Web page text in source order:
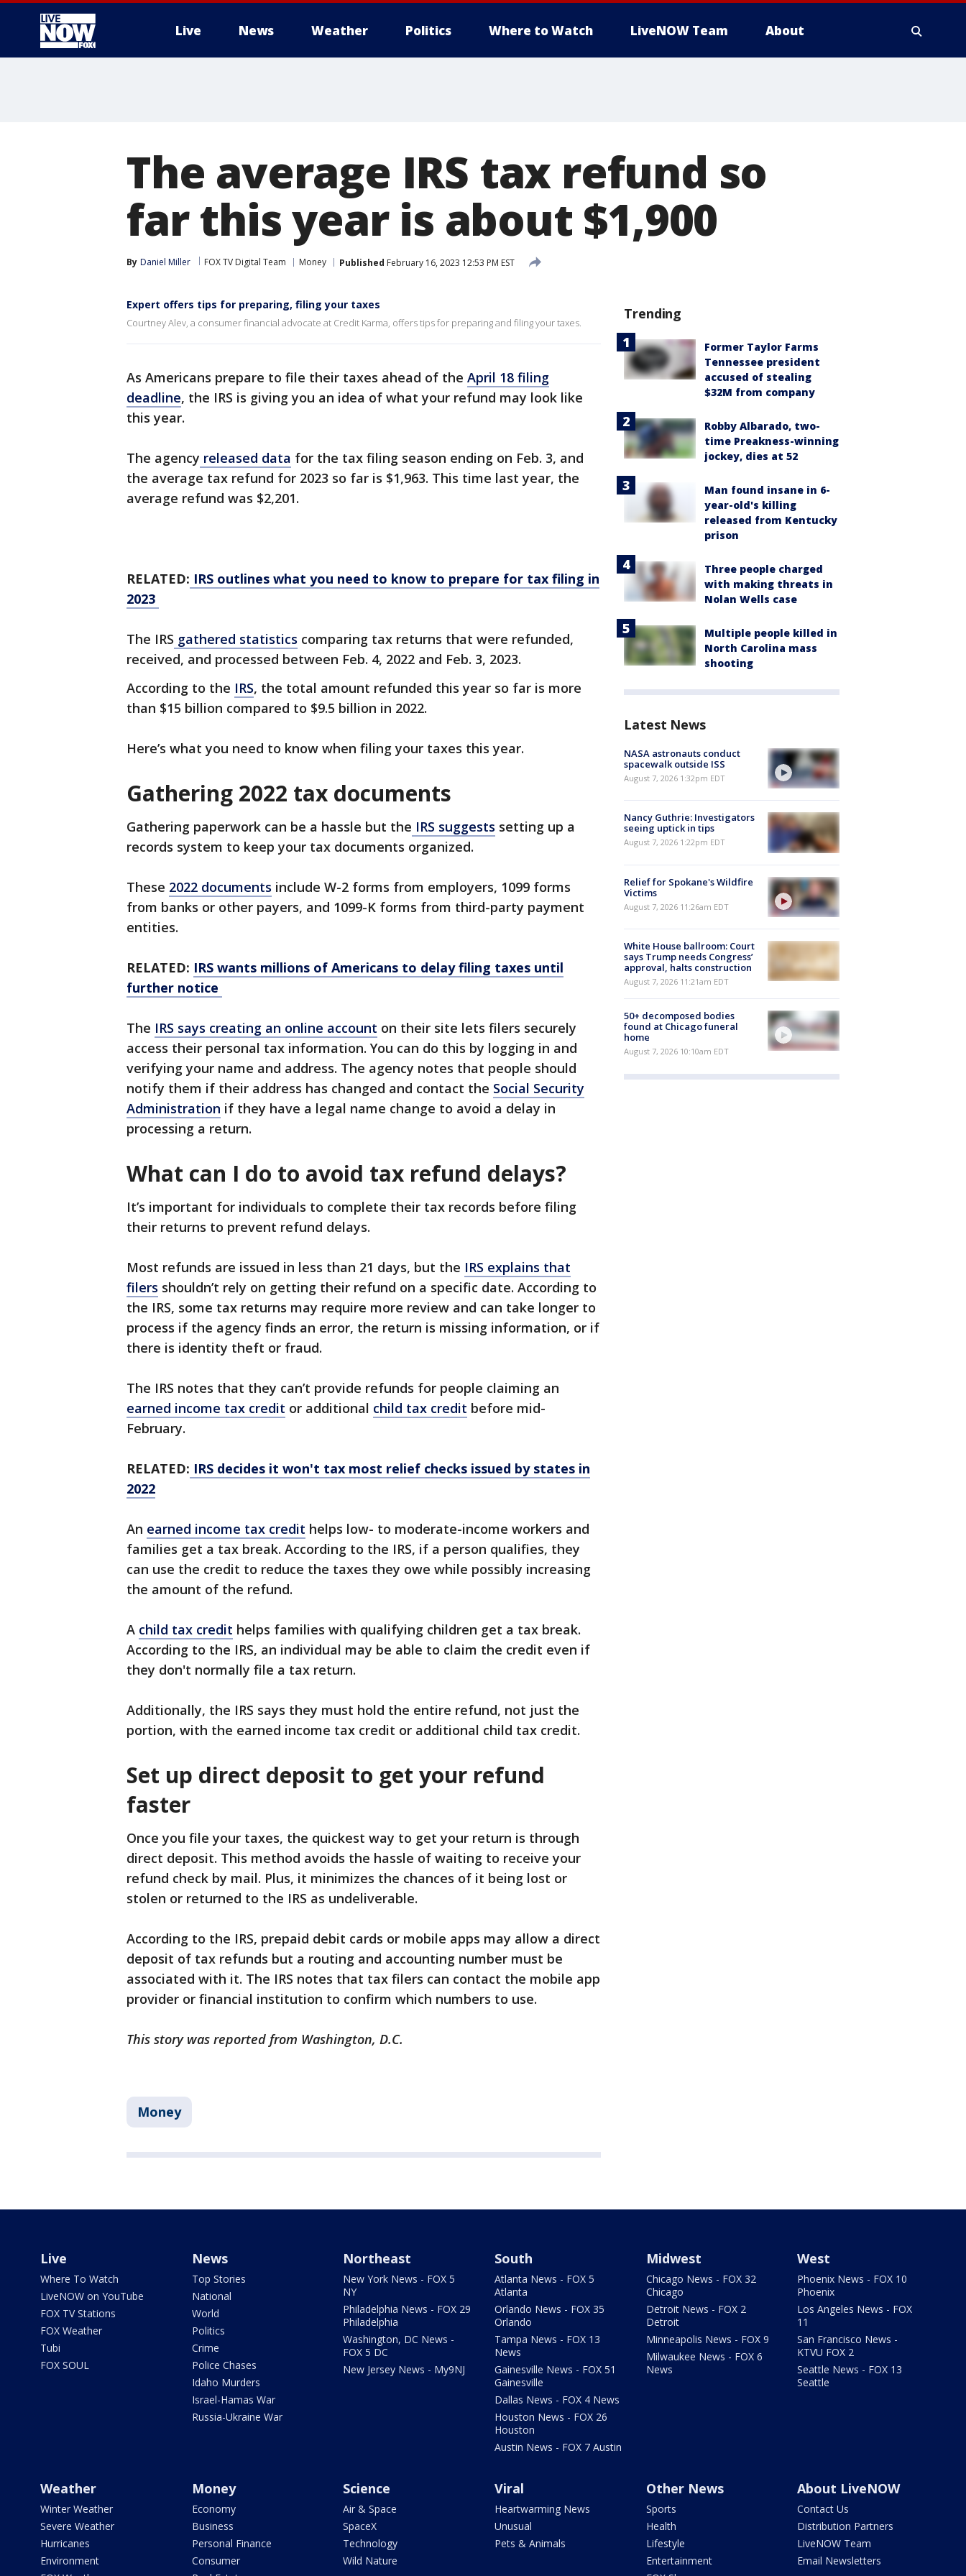
Live News Weather Politics Where to Watch LiveNOW Team About
The average IRS tax refund so
far this year is about $1,900
By Daniel Miller FOX TV Digital Team Money Published February 16, 2023 12:53 PM EST
Expert offers tips for preparing, filing your taxes
Courtney Alev, a consumer financial advocate at Credit Karma, offers tips for preparing and filing your taxes.
As Americans prepare to file their taxes ahead of the April 18 filing
deadline, the IRS is giving you an idea of what your refund may look like
this year.
The agency released data for the tax filing season ending on Feb. 3, and
the average tax refund for 2023 so far is $1,963. This time last year, the
average refund was $2,201.
RELATED: IRS outlines what you need to know to prepare for tax filing in
2023
The IRS gathered statistics comparing tax returns that were refunded,
received, and processed between Feb. 4, 2022 and Feb. 3, 2023.
According to the IRS, the total amount refunded this year so far is more
than $15 billion compared to $9.5 billion in 2022.
Here’s what you need to know when filing your taxes this year.
Gathering 2022 tax documents
Gathering paperwork can be a hassle but the IRS suggests setting up a
records system to keep your tax documents organized.
These 2022 documents include W-2 forms from employers, 1099 forms
from banks or other payers, and 1099-K forms from third-party payment
entities.
RELATED: IRS wants millions of Americans to delay filing taxes until
further notice
The IRS says creating an online account on their site lets filers securely
access their personal tax information. You can do this by logging in and
verifying your name and address. The agency notes that people should
notify them if their address has changed and contact the Social Security
Administration if they have a legal name change to avoid a delay in
processing a return.
What can I do to avoid tax refund delays?
It’s important for individuals to complete their tax records before filing
their returns to prevent refund delays.
Most refunds are issued in less than 21 days, but the IRS explains that
filers shouldn’t rely on getting their refund on a specific date. According to
the IRS, some tax returns may require more review and can take longer to
process if the agency finds an error, the return is missing information, or if
there is identity theft or fraud.
The IRS notes that they can’t provide refunds for people claiming an
earned income tax credit or additional child tax credit before mid-
February.
RELATED: IRS decides it won't tax most relief checks issued by states in
2022
An earned income tax credit helps low- to moderate-income workers and
families get a tax break. According to the IRS, if a person qualifies, they
can use the credit to reduce the taxes they owe while possibly increasing
the amount of the refund.
A child tax credit helps families with qualifying children get a tax break.
According to the IRS, an individual may be able to claim the credit even if
they don't normally file a tax return.
Additionally, the IRS says they must hold the entire refund, not just the
portion, with the earned income tax credit or additional child tax credit.
Set up direct deposit to get your refund
faster
Once you file your taxes, the quickest way to get your return is through
direct deposit. This method avoids the hassle of waiting to receive your
refund check by mail. Plus, it minimizes the chances of it being lost or
stolen or returned to the IRS as undeliverable.
According to the IRS, prepaid debit cards or mobile apps may allow a direct
deposit of tax refunds but a routing and accounting number must be
associated with it. The IRS notes that tax filers can contact the mobile app
provider or financial institution to confirm which numbers to use.
This story was reported from Washington, D.C.
Money
Trending
Former Taylor Farms
Tennessee president
accused of stealing
$32M from company
Robby Albarado, two-
time Preakness-winning
jockey, dies at 52
Man found insane in 6-
year-old's killing
released from Kentucky
prison
Three people charged
with making threats in
Nolan Wells case
Multiple people killed in
North Carolina mass
shooting
Latest News
NASA astronauts conduct
spacewalk outside ISS
August 7, 2026 1:32pm EDT
Nancy Guthrie: Investigators
seeing uptick in tips
August 7, 2026 1:22pm EDT
Relief for Spokane's Wildfire
Victims
August 7, 2026 11:26am EDT
White House ballroom: Court
says Trump needs Congress’
approval, halts construction
August 7, 2026 11:21am EDT
50+ decomposed bodies
found at Chicago funeral
home
August 7, 2026 10:10am EDT
Live
Where To Watch
LiveNOW on YouTube
FOX TV Stations
FOX Weather
Tubi
FOX SOUL
News
Top Stories
National
World
Politics
Crime
Police Chases
Idaho Murders
Israel-Hamas War
Russia-Ukraine War
Northeast
New York News - FOX 5
NY
Philadelphia News - FOX 29
Philadelphia
Washington, DC News -
FOX 5 DC
New Jersey News - My9NJ
South
Atlanta News - FOX 5
Atlanta
Orlando News - FOX 35
Orlando
Tampa News - FOX 13
News
Gainesville News - FOX 51
Gainesville
Dallas News - FOX 4 News
Houston News - FOX 26
Houston
Austin News - FOX 7 Austin
Midwest
Chicago News - FOX 32
Chicago
Detroit News - FOX 2
Detroit
Minneapolis News - FOX 9
Milwaukee News - FOX 6
News
West
Phoenix News - FOX 10
Phoenix
Los Angeles News - FOX
11
San Francisco News -
KTVU FOX 2
Seattle News - FOX 13
Seattle
Weather
Winter Weather
Severe Weather
Hurricanes
Environment
Money
Economy
Business
Personal Finance
Consumer
Science
Air & Space
SpaceX
Technology
Wild Nature
Viral
Heartwarming News
Unusual
Pets & Animals
Other News
Sports
Health
Lifestyle
Entertainment
About LiveNOW
Contact Us
Distribution Partners
LiveNOW Team
Email Newsletters